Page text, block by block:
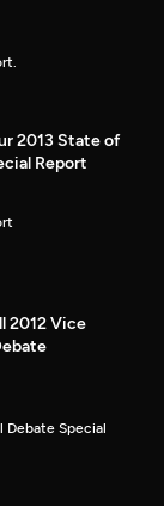
2013 State of
Report
2012 Vice
Debate Special